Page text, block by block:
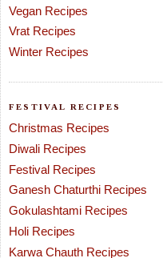
Vegan Recipes
Vrat Recipes
Winter Recipes
FESTIVAL RECIPES
Christmas Recipes
Diwali Recipes
Festival Recipes
Ganesh Chaturthi Recipes
Gokulashtami Recipes
Holi Recipes
Karwa Chauth Recipes